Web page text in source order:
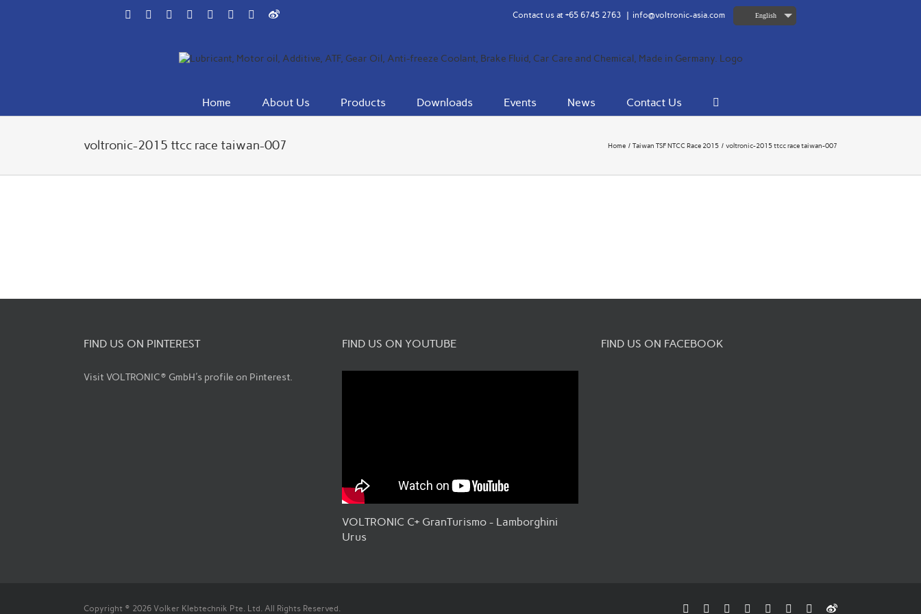
Facebook
Flickr Rss YouTubeInstagram
Pinterest
Weibo Contact us at +65 6745 2763 info@voltronic-asia.com English
Home About Us Products Downloads Events News Contact Us
voltronic-2015 ttcc race taiwan-007 Home Taiwan TSF NTCC Race 2015 voltronic-2015 ttcc race taiwan-007
FIND US ON PINTEREST
Visit VOLTRONIC® GmbH's profile on Pinterest.
FIND US ON YOUTUBE
VOLTRONIC C+ GranTurismo - Lamborghini
Urus
FIND US ON FACEBOOK
Copyright © 2026 Volker Klebtechnik Pte. Ltd. All Rights Reserved. Facebook
Flickr Rss YouTubeInstagram
Pinterest
Weibo